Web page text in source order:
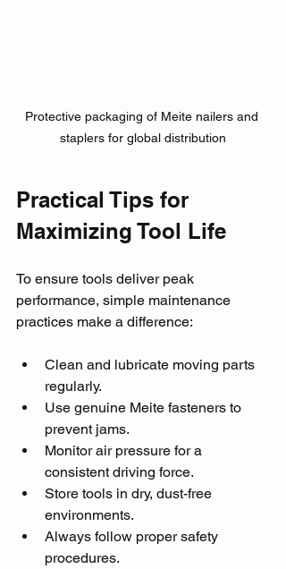
Protective packaging of Meite nailers and
staplers for global distribution
Practical Tips for
Maximizing Tool Life
To ensure tools deliver peak
performance, simple maintenance
practices make a difference:
Clean and lubricate moving parts
regularly.
Use genuine Meite fasteners to
prevent jams.
Monitor air pressure for a
consistent driving force.
Store tools in dry, dust-free
environments.
Always follow proper safety
procedures.